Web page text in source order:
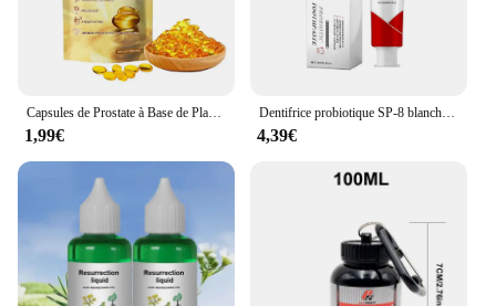
Capsules de Prostate à Base de Plantes pour Homme, Soins du Corps, Inconfort de la Prostatite Masculine, 7 Pièces
1,99€
Dentifrice probiotique SP-8 blanchissant les dents, enlever la plaque, blanchisseur de dents SAF, hygiène buccale, propre haleine fraîche dentaire 100g/120g
4,39€